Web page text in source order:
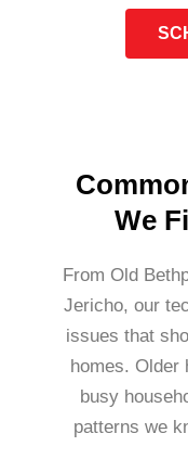
We
From Old
Jericho, our
issues that
homes. Older
busy
patterns we